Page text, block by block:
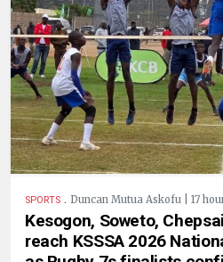
SPORTS . Duncan Mutua Askofu | 17
Kesogon, Soweto,
reach KSSSA 2026